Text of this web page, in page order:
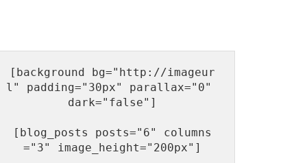
[background bg="http://imageur
l" padding="30px" parallax="0"
dark="false"]
[blog_posts posts="6" columns
="3" image_height="200px"]